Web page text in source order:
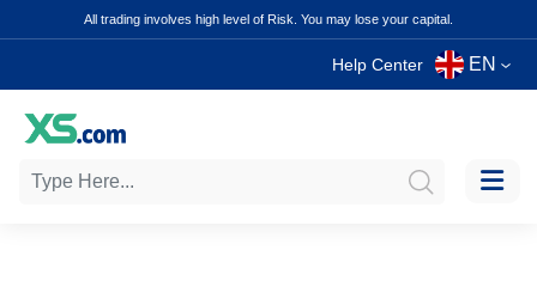
All trading involves high level of Risk. You may lose your capital.
Help Center EN